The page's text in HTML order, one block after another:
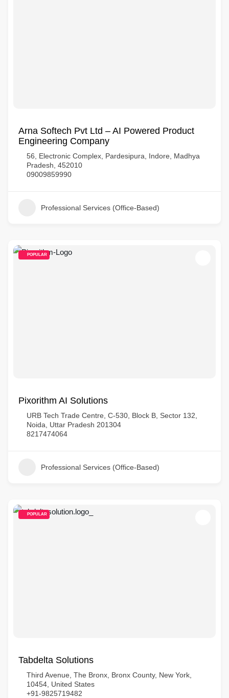
Arna Softech Pvt Ltd – AI Powered Product
Engineering Company
56, Electronic Complex, Pardesipura, Indore, Madhya
Pradesh, 452010
09009859990
Professional Services (Office-Based)
POPULAR
Pixorithm AI Solutions
URB Tech Trade Centre, C-530, Block B, Sector 132,
Noida, Uttar Pradesh 201304
8217474064
Professional Services (Office-Based)
POPULAR
Tabdelta Solutions
Third Avenue, The Bronx, Bronx County, New York,
10454, United States
+91-9825719482